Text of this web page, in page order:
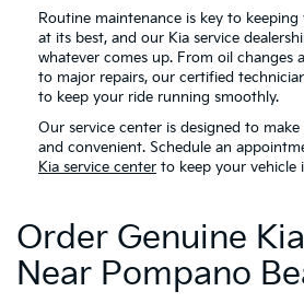
Routine maintenance is key to
at its best, and our Kia service
whatever comes up. From oil changes
to major repairs, our certified
to keep your ride running smoothly.
Our service center is designed to make
and convenient. Schedule an
Kia service center to keep your vehicle
Order Genuine
Near Pompano